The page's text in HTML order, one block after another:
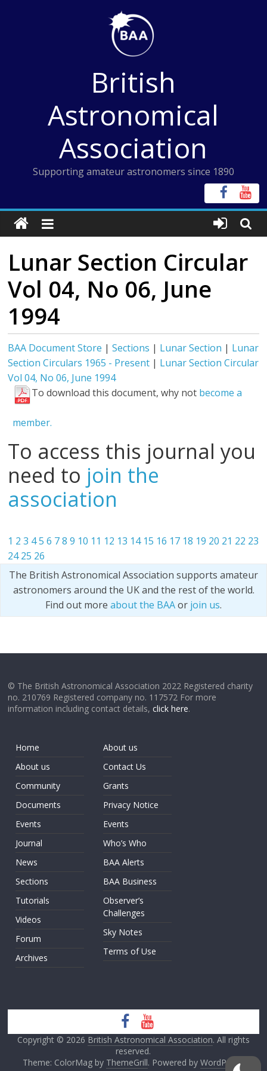
British
Astronomical
Association
Supporting amateur astronomers since 1890
Lunar Section Circular
Vol 04, No 06, June
1994
BAA Document Store |Sections | Lunar Section | Lunar
Section Circulars 1965 - Present | Lunar Section Circular
Vol 04, No 06, June 1994
To download this document, why not become a
member.
To access this journal you
need to join the
association
1 2 3 45 6 7 8 9 10 11 12 13 14 15 16 17 18 19 20 21 22 23
24 25 26
The British Astronomical Association supports amateur
astronomers around the UK and the rest of the world.
Find out more about the BAAor join us.
© The British Astronomical Association 2022 Registered charity
no. 210769 Registered company no. 117572 For more
information including contact details,click here.
Home
About us
Community
Documents
Events
Journal
News
Sections
Tutorials
Videos
Forum
Archives
About us
Contact Us
Grants
Privacy Notice
Events
Who’s Who
BAA Alerts
BAA Business
Observer’s
Challenges
Sky Notes
Terms of Use
Copyright © 2026 British Astronomical Association. All rights
reserved.
Theme: ColorMag by ThemeGrill. Powered by WordPress